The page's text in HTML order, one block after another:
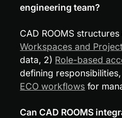
engineering team?
CAD ROOMS
Workspaces and
data, 2) Role-based
defining
ECO workflows for
Can CAD ROOMS